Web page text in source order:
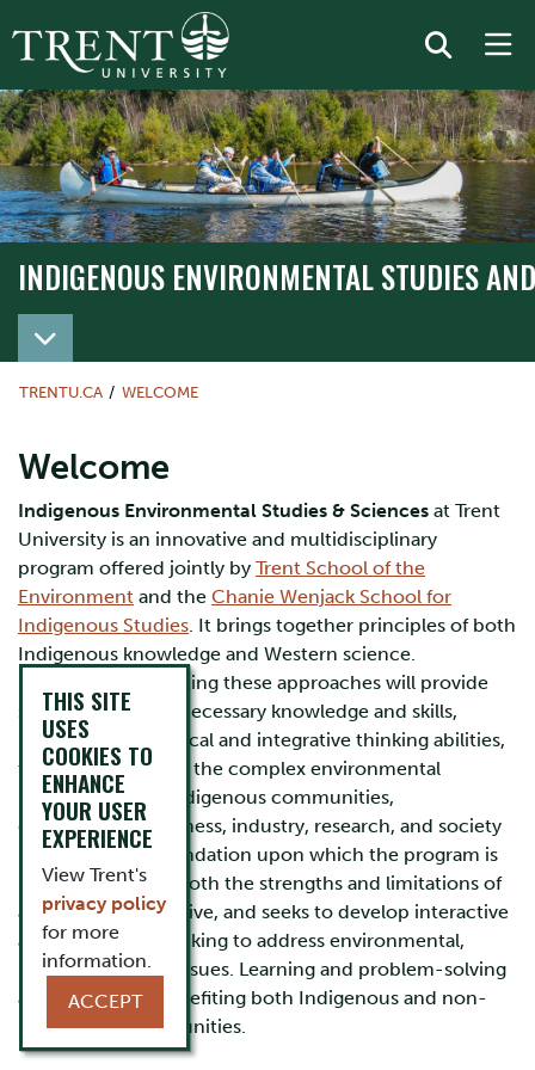
INDIGENOUS ENVIRONMENTAL STUDIES
TRENTU.CA WELCOME
Welcome
Indigenous Environmental Studies & Sciences at Trent
University is an innovative and multidisciplinary
program offered jointly by Trent School of the
Environment and the Chanie Wenjack School for
Indigenous Studies. It brings together principles of both
Indigenous knowledge and Western science.
Instruction integrating these approaches will provide
students with the necessary knowledge and skills,
including both critical and integrative thinking abilities,
to begin to address the complex environmental
problems facing Indigenous communities,
governments, business, industry, research, and society
in general. The foundation upon which the program is
based recognizes both the strengths and limitations of
any single perspective, and seeks to develop interactive
and integrative thinking to address environmental,
health, and social issues. Learning and problem-solving
are focused on benefiting both Indigenous and non-
Indigenous communities.
THIS SITE
USES
COOKIES TO
ENHANCE
YOUR USER
EXPERIENCE
View Trent's
privacy policy
for more
information.
ACCEPT